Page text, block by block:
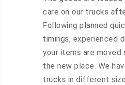
care on our trucks
Following planned
timings, experienced
your items are moved
the new place. We
trucks in different